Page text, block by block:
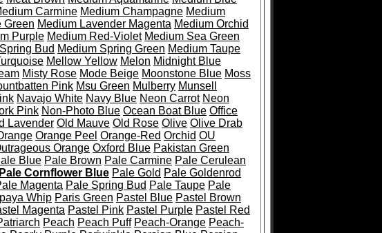
Carmine Medium Champagne Medium
Green Medium Lavender Magenta Medium Orchid
Purple Medium Red-Violet Medium Sea Green
Bud Medium Spring Green Medium Taupe
Mellow Yellow Melon Midnight Blue
Misty Rose Mode Beige Moonstone Blue Moss
Pink Msu Green Mulberry Munsell
Navajo White Navy Blue Neon Carrot Neon
Pink Non-Photo Blue Ocean Boat Blue Office
Lavender Old Mauve Old Rose Olive Olive Drab
Orange Peel Orange-Red Orchid OU
Orange Oxford Blue Pakistan Green
Blue Pale Brown Pale Carmine Pale Cerulean
Pale Cornflower Blue Pale Gold Pale Goldenrod
Magenta Pale Spring Bud Pale Taupe Pale
Whip Paris Green Pastel Blue Pastel Brown
Magenta Pastel Pink Pastel Purple Pastel Red
Peach Peach Puff Peach-Orange Peach-